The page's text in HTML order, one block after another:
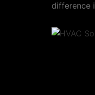
difference